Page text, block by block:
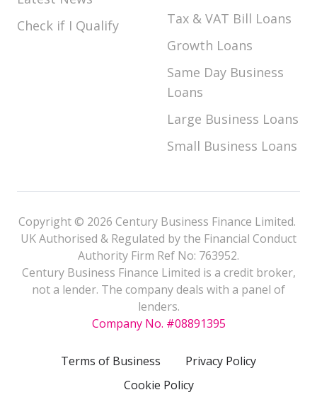
Check if I Qualify
Tax & VAT Bill Loans
Growth Loans
Same Day Business
Loans
Large Business Loans
Small Business Loans
Copyright © 2026 Century Business Finance Limited.
UK Authorised & Regulated by the Financial Conduct
Authority Firm Ref No: 763952.
Century Business Finance Limited is a credit broker,
not a lender. The company deals with a panel of
lenders.
Company No. #08891395
Terms of Business
Privacy Policy
Cookie Policy